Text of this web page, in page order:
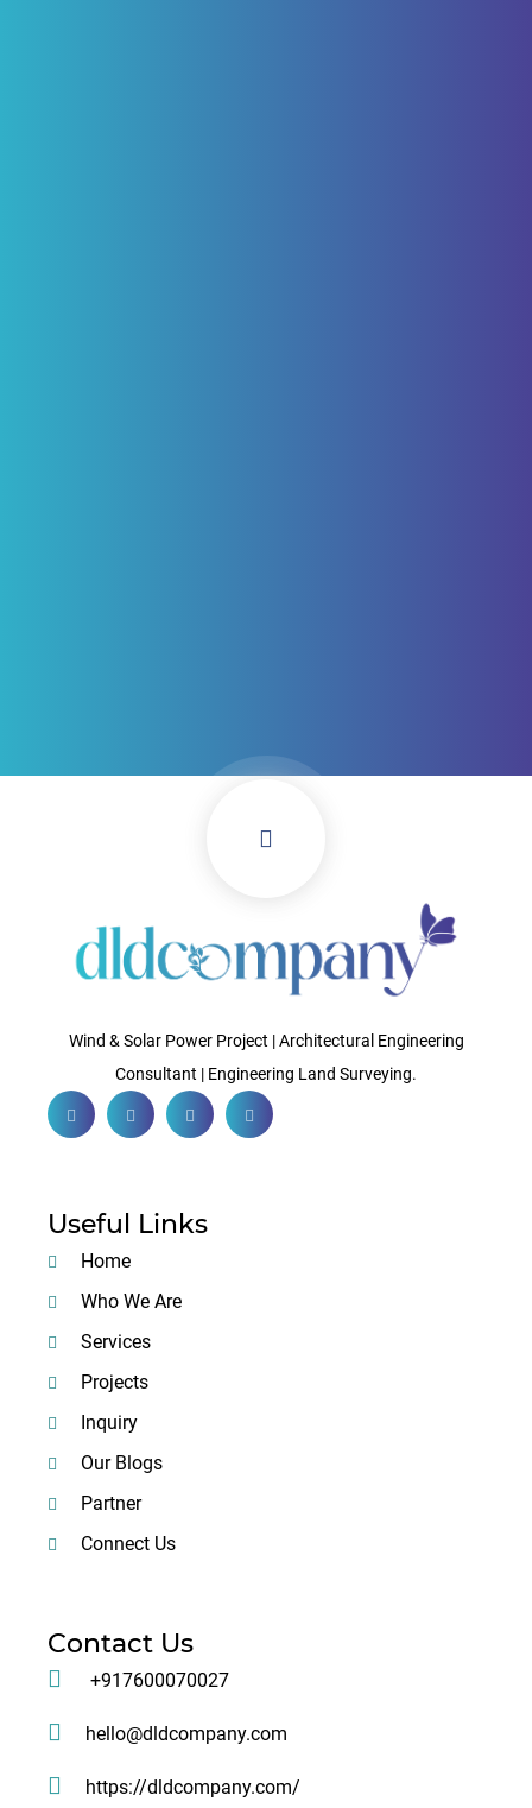
Wind & Solar Power Project | Architectural Engineering
Consultant | Engineering Land Surveying.
Useful Links
Home
Who We Are
Services
Projects
Inquiry
Our Blogs
Partner
Connect Us
Contact Us
+917600070027
hello@dldcompany.com
https://dldcompany.com/